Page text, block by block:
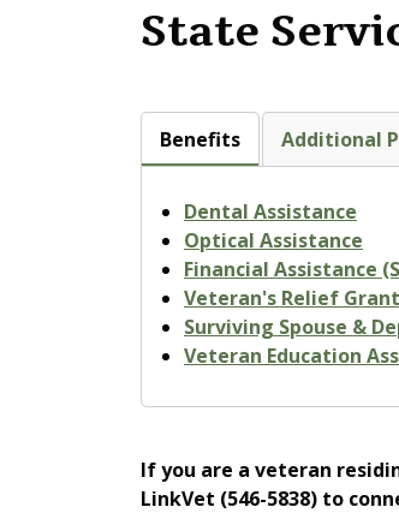
State
Benefits Additional
Dental Assistance
Optical Assistance
Financial Assistance
Veteran's Relief Grant
Surviving Spouse &
Veteran Education
If you are a veteran
LinkVet (546-5838) to